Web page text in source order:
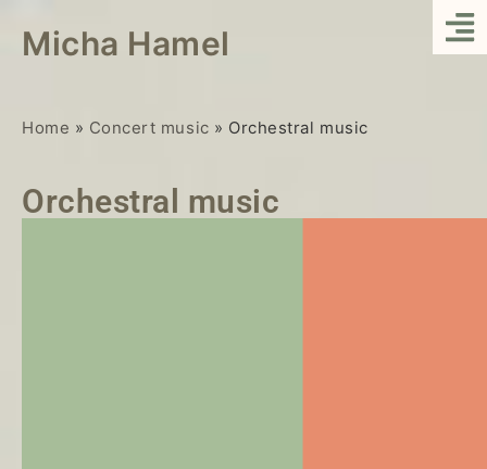
Micha Hamel
Home » Concert music » Orchestral music
Orchestral music